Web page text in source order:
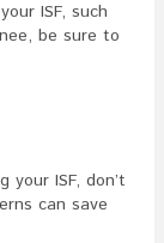
ISF, such
be sure to
ISF, don’t
can save